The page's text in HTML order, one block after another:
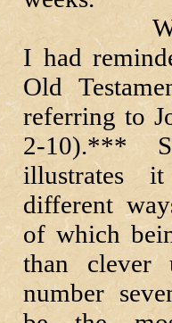
Way
I had
Old
referring to
2-10).***
illustrates
different
of which
than clever
number